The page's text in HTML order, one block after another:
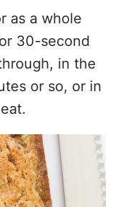
as a whole
30-second
in the
or so, or in